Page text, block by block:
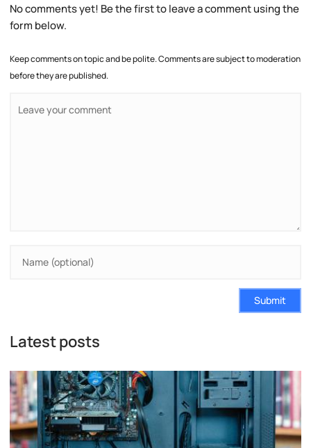
No comments yet! Be the first to leave a comment using the
form below.
Keep comments on topic and be polite. Comments are subject to moderation
before they are published.
Submit
Latest posts